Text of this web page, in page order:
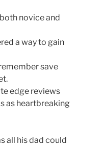
novice and
a way to gain
save
edge reviews
as heartbreaking
all his dad could